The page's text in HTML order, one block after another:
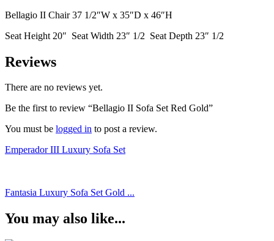
Bellagio II Chair 37 1/2″W x 35″D x 46″H
Seat Height 20″ Seat Width 23″ 1/2 Seat Depth 23″ 1/2
Reviews
There are no reviews yet.
Be the first to review “Bellagio II Sofa Set Red Gold”
You must be logged in to post a review.
Emperador III Luxury Sofa Set
Fantasia Luxury Sofa Set Gold ...
You may also like...